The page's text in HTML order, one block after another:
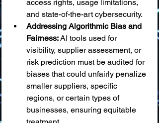
access rights, usage limitations,
and state-of-the-art cybersecurity.
Addressing Algorithmic Bias and
Fairness: AI tools used for
visibility, supplier assessment, or
risk prediction must be audited for
biases that could unfairly penalize
smaller suppliers, specific
regions, or certain types of
businesses, ensuring equitable